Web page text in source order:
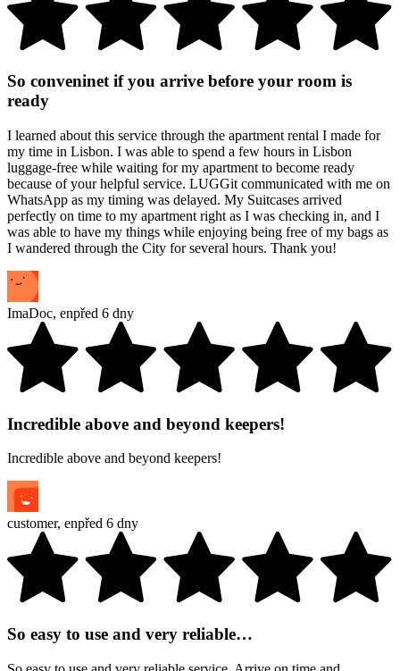
So conveninet if you arrive before your room is
ready
I learned about this service through the apartment rental I made for
my time in Lisbon. I was able to spend a few hours in Lisbon
luggage-free while waiting for my apartment to become ready
because of your helpful service. LUGGit communicated with me on
WhatsApp as my timing was delayed. My Suitcases arrived
perfectly on time to my apartment right as I was checking in, and I
was able to have my things while enjoying being free of my bags as
I wandered through the City for several hours. Thank you!
ImaDoc, enpřed 6 dny
Incredible above and beyond keepers!
Incredible above and beyond keepers!
customer, enpřed 6 dny
So easy to use and very reliable…